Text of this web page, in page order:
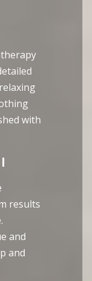
with
results
and
and